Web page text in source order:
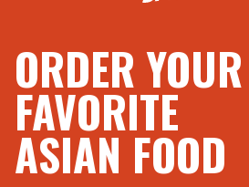
ORDER YOUR
FAVORITE
ASIAN FOOD